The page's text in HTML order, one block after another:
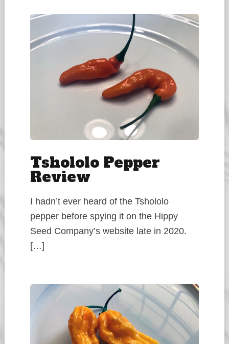
Tshololo Pepper
Review
I hadn’t ever heard of the Tshololo
pepper before spying it on the Hippy
Seed Company’s website late in 2020.
[…]